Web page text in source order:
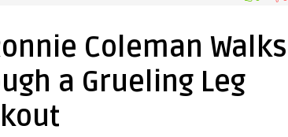
Coleman Walks
a Grueling Leg